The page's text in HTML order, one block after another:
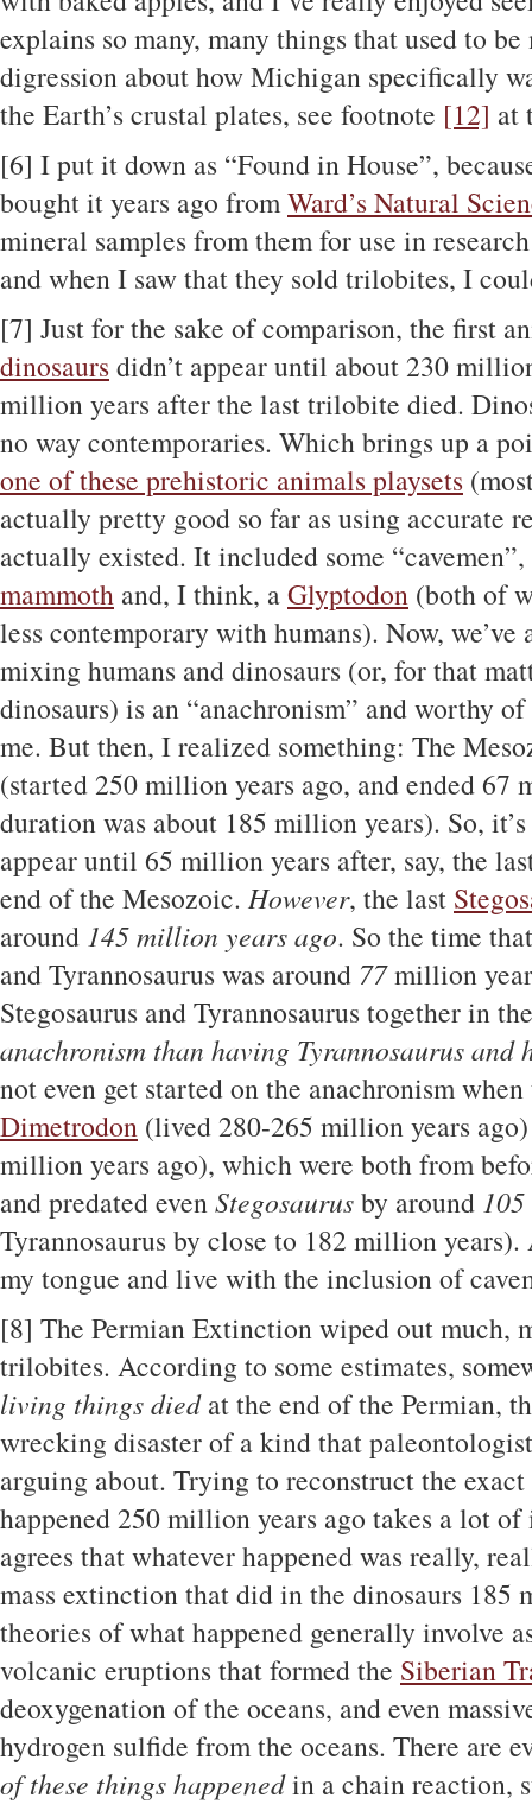
explains so many, many things that used to
digression about how Michigan specifically
the Earth’s crustal plates, see footnote [12] at
[6] I put it down as “Found in House”,
bought it years ago fromWard’s Natural
mineral samples from them for use in
and when I saw that they sold trilobites, I
[7] Just for the sake of comparison, the first
dinosaurs didn’t appear until about 230
million years after the last trilobite died.
no way contemporaries. Which brings up a
one of these prehistoric animals playsets
actually pretty good so far as using accurate
actually existed. It included some
mammoth and, I think, aGlyptodon (both of
less contemporary with humans). Now,
mixing humans and dinosaurs (or, for that
dinosaurs) is an “anachronism” and worthy
me. But then, I realized something: The
(started 250 million years ago, and ended 67
duration was about 185 million years). So,
appear until 65 million years after, say, the
end of the Mesozoic. However, the last
around 145 million years ago. So the time
and Tyrannosaurus was around 77million
Stegosaurus and Tyrannosaurus together in
anachronism than having Tyrannosaurus and
not even get started on the anachronism
Dimetrodon (lived 280-265 million years
million years ago), which were both from
and predated evenStegosaurusby around
Tyrannosaurus by close to 182 million
my tongue and live with the inclusion of
[8] The Permian Extinction wiped out much,
trilobites. According to some estimates,
living things diedat the end of the Permian,
wrecking disaster of a kind that
arguing about. Trying to reconstruct the
happened 250 million years ago takes a lot
agrees that whatever happened was really,
mass extinction that did in the dinosaurs 185
theories of what happened generally involve
volcanic eruptions that formed the Siberian
deoxygenation of the oceans, and even
hydrogen sulfide from the oceans. There are
of these things happenedin a chain reaction,